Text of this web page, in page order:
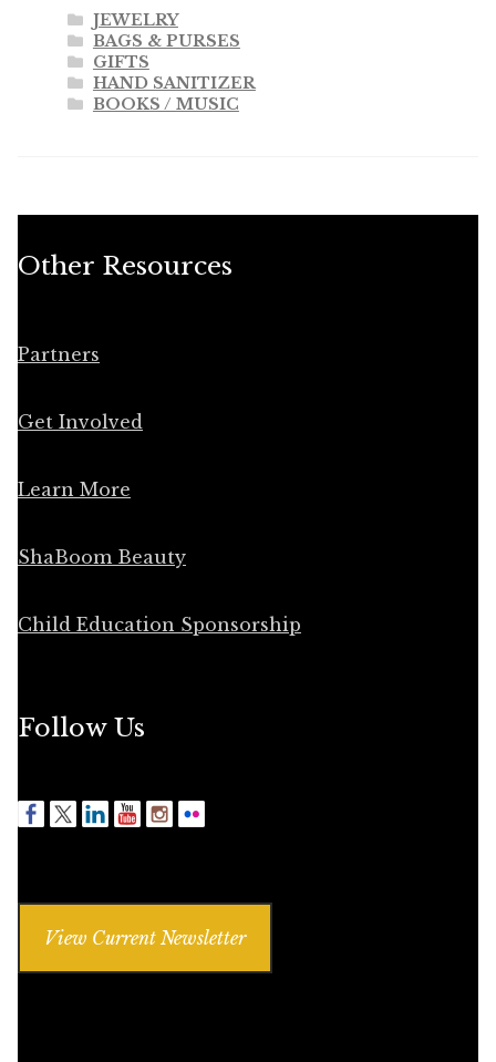
JEWELRY
BAGS & PURSES
GIFTS
HAND SANITIZER
BOOKS / MUSIC
Other Resources
Partners
Get Involved
Learn More
ShaBoom Beauty
Child Education Sponsorship
Follow Us
View Current Newsletter